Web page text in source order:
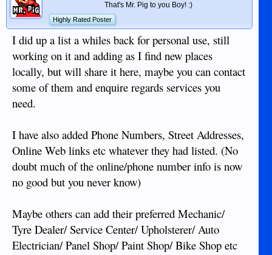
That's Mr. Pig to you Boy! :)
Highly Rated Poster
I did up a list a whiles back for personal use, still
working on it and adding as I find new places
locally, but will share it here, maybe you can contact
some of them and enquire regards services you
need.
I have also added Phone Numbers, Street Addresses,
Online Web links etc whatever they had listed. (No
doubt much of the online/phone number info is now
no good but you never know)
Maybe others can add their preferred Mechanic/
Tyre Dealer/ Service Center/ Upholsterer/ Auto
Electrician/ Panel Shop/ Paint Shop/ Bike Shop etc